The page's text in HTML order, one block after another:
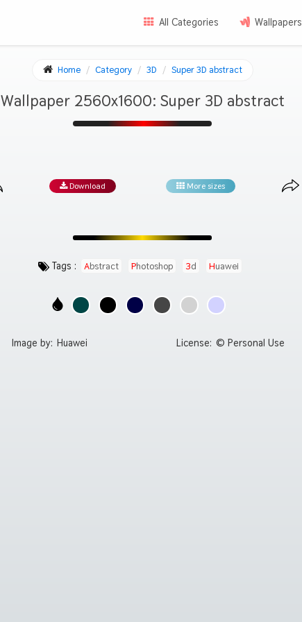
All Categories Wallpapers
Home Category 3D Super 3D abstract
Wallpaper 2560x1600: Super 3D abstract
Download More sizes
Tags : Abstract Photoshop 3d Huawei
Image by: Huawei License: © Personal Use